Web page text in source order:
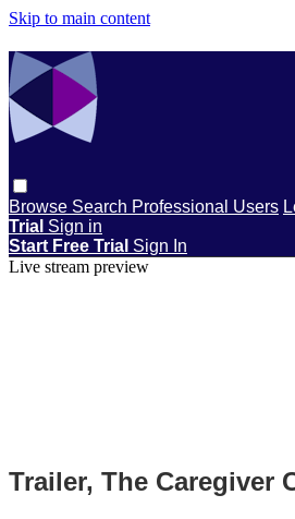
Skip to main content
Browse Search Professional Users
Trial Sign in
Start Free Trial Sign In
Live stream preview
Trailer, The Caregiver